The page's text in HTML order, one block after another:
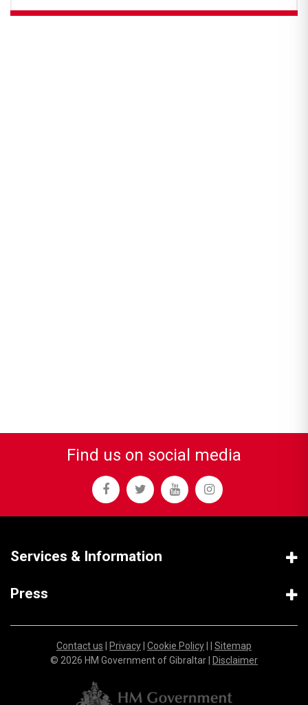
Find us on social media
Services & Information
Press
Contact us | Privacy| Cookie Policy| | Sitemap
© 2026 HM Government of Gibraltar | Disclaimer